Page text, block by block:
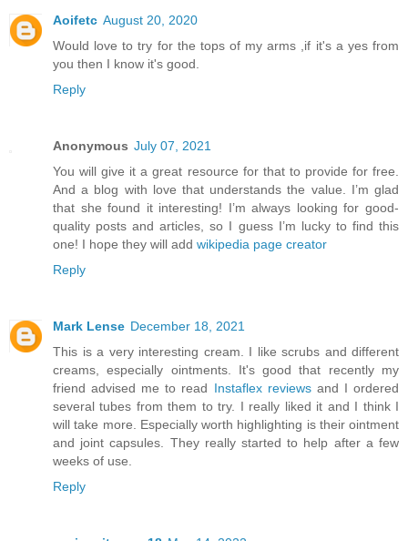
Aoifetc August 20, 2020
Would love to try for the tops of my arms ,if it's a yes from
you then I know it's good.
Reply
Anonymous July 07, 2021
You will give it a great resource for that to provide for free.
And a blog with love that understands the value. I’m glad
that she found it interesting! I’m always looking for good-
quality posts and articles, so I guess I’m lucky to find this
one! I hope they will add wikipedia page creator
Reply
Mark Lense December 18, 2021
This is a very interesting cream. I like scrubs and different
creams, especially ointments. It's good that recently my
friend advised me to read Instaflex reviewsand I ordered
several tubes from them to try. I really liked it and I think I
will take more. Especially worth highlighting is their ointment
and joint capsules. They really started to help after a few
weeks of use.
Reply